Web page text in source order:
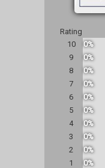
Rating
10
0%
9
0%
8
0%
7
0%
6
0%
5
0%
4
0%
3
0%
2
0%
1
0%